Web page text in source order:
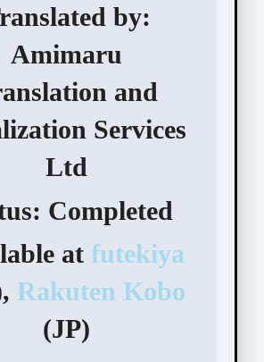
by:
Amimaru
and
Services
Ltd
Completed
at futekiya
Rakuten Kobo
(JP)